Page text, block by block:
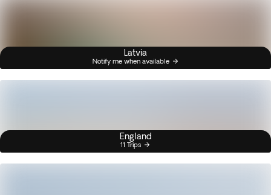
Latvia
Notify me when available
England
11 Trips